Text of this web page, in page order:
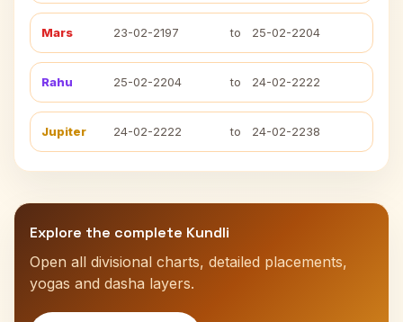
Mars 23-02-2197 to 25-02-2204
Rahu 25-02-2204 to 24-02-2222
Jupiter 24-02-2222 to 24-02-2238
Explore the complete Kundli
Open all divisional charts, detailed placements,
yogas and dasha layers.